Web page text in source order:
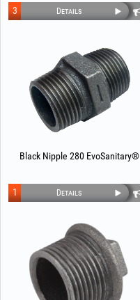
Details
3
Black Nipple 280 EvoSanitary®
Details
1